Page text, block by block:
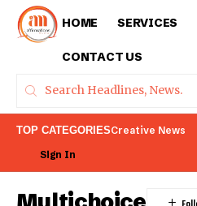
HOME SERVICES
CONTACT US
TOP CATEGORIESCreative News
Sign In